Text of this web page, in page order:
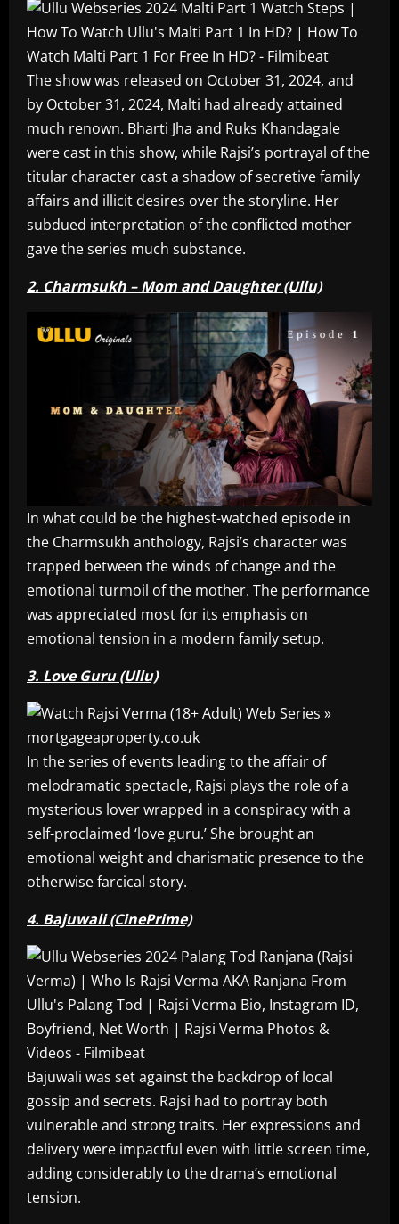
The show was released on October 31, 2024, and
by October 31, 2024, Malti had already attained
much renown. Bharti Jha and Ruks Khandagale
were cast in this show, while Rajsi’s portrayal of the
titular character cast a shadow of secretive family
affairs and illicit desires over the storyline. Her
subdued interpretation of the conflicted mother
gave the series much substance.
2. Charmsukh – Mom and Daughter (Ullu)
In what could be the highest-watched episode in
the Charmsukh anthology, Rajsi’s character was
trapped between the winds of change and the
emotional turmoil of the mother. The performance
was appreciated most for its emphasis on
emotional tension in a modern family setup.
3. Love Guru (Ullu)
In the series of events leading to the affair of
melodramatic spectacle, Rajsi plays the role of a
mysterious lover wrapped in a conspiracy with a
self-proclaimed ‘love guru.’ She brought an
emotional weight and charismatic presence to the
otherwise farcical story.
4. Bajuwali (CinePrime)
Bajuwali was set against the backdrop of local
gossip and secrets. Rajsi had to portray both
vulnerable and strong traits. Her expressions and
delivery were impactful even with little screen time,
adding considerably to the drama’s emotional
tension.